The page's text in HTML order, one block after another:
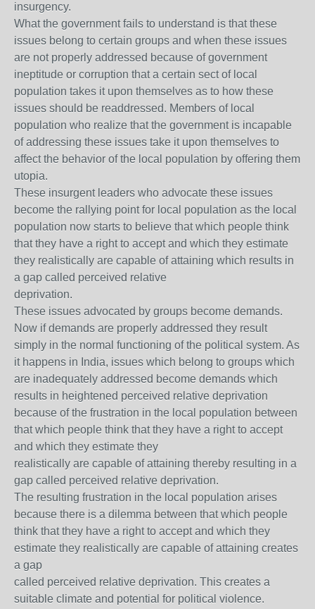
insurgency.
What the government fails to understand is that these
issues belong to certain groups and when these issues
are not properly addressed because of government
ineptitude or corruption that a certain sect of local
population takes it upon themselves as to how these
issues should be readdressed. Members of local
population who realize that the government is incapable
of addressing these issues take it upon themselves to
affect the behavior of the local population by offering them
utopia.
These insurgent leaders who advocate these issues
become the rallying point for local population as the local
population now starts to believe that which people think
that they have a right to accept and which they estimate
they realistically are capable of attaining which results in
a gap called perceived relative
deprivation.
These issues advocated by groups become demands.
Now if demands are properly addressed they result
simply in the normal functioning of the political system. As
it happens in India, issues which belong to groups which
are inadequately addressed become demands which
results in heightened perceived relative deprivation
because of the frustration in the local population between
that which people think that they have a right to accept
and which they estimate they
realistically are capable of attaining thereby resulting in a
gap called perceived relative deprivation.
The resulting frustration in the local population arises
because there is a dilemma between that which people
think that they have a right to accept and which they
estimate they realistically are capable of attaining creates
a gap
called perceived relative deprivation. This creates a
suitable climate and potential for political violence.